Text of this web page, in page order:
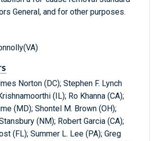
General, and for other purposes.
Norton (DC); Stephen F. Lynch
(IL); Ro Khanna (CA);
(MD); Shontel M. Brown (OH);
(NM); Robert Garcia (CA);
(FL); Summer L. Lee (PA); Greg